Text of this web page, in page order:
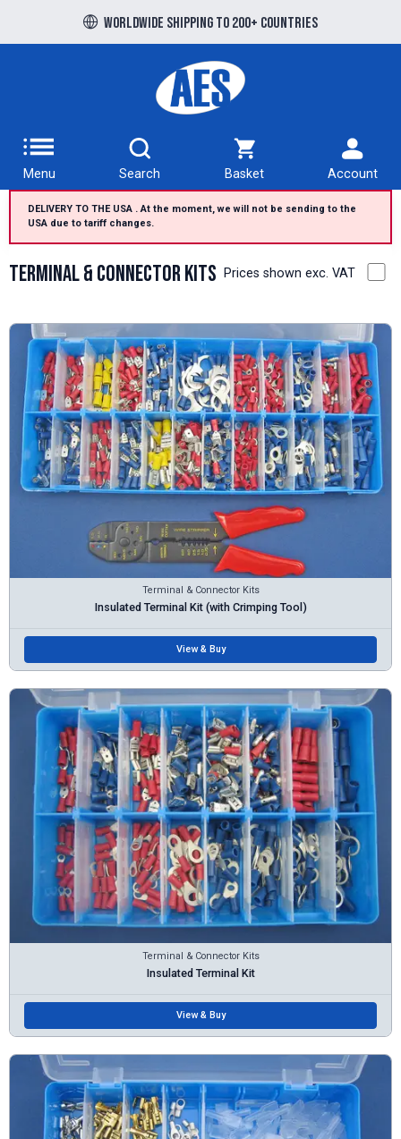
Free UK delivery over £100 to UK Mainland
Menu Search Basket Account
DELIVERY TO THE USA . At the moment, we will not be sending to the
USA due to tariff changes.
Terminal & Connector Kits Prices shown exc. VAT
Terminal & Connector Kits
Insulated Terminal Kit (with Crimping Tool)
View & Buy
Terminal & Connector Kits
Insulated Terminal Kit
View & Buy